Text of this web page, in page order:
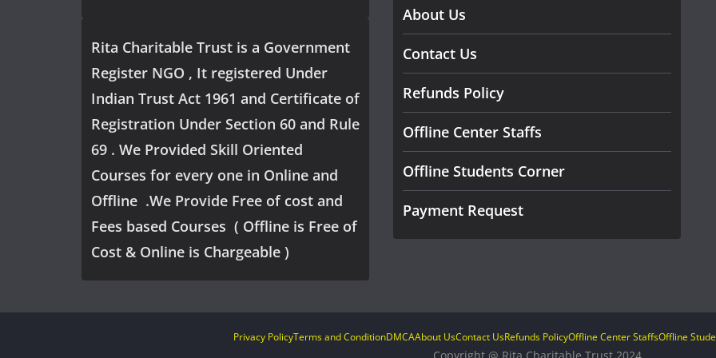
Rita Charitable Trust is a Government
Register NGO , It registered Under
Indian Trust Act 1961 and Certificate of
Registration Under Section 60 and Rule
69 . We Provided Skill Oriented
Courses for every one in Online and
Offline .We Provide Free of cost and
Fees based Courses ( Offline is Free of
Cost & Online is Chargeable )
About Us
Contact Us
Refunds Policy
Offline Center Staffs
Offline Students Corner
Payment Request
Privacy PolicyTerms and ConditionDMCAAbout UsContact UsRefunds PolicyOffline Center StaffsOffline